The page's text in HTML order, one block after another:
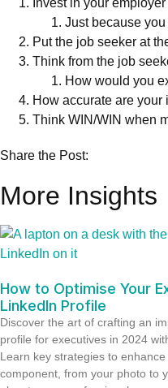
Invest in your
Just because you
Put the job seeker at
Think from the job
How would you
How accurate are
Think WIN/WIN when
Share the Post:
More Insights
How to Optimise Your
LinkedIn Profile
Discover the art of crafting an
profile for executives in 2024
Learn key strategies to
component, from your photo to